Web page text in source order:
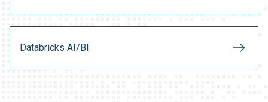
Databricks AI/BI